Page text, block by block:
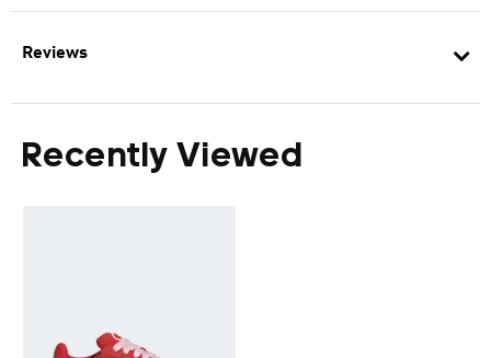
Reviews
Recently Viewed